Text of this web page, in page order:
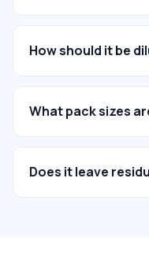
How should it be
What pack sizes
Does it leave